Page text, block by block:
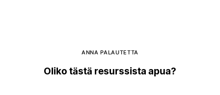
ANNA PALAUTETTA
Oliko tästä resurssista apua?